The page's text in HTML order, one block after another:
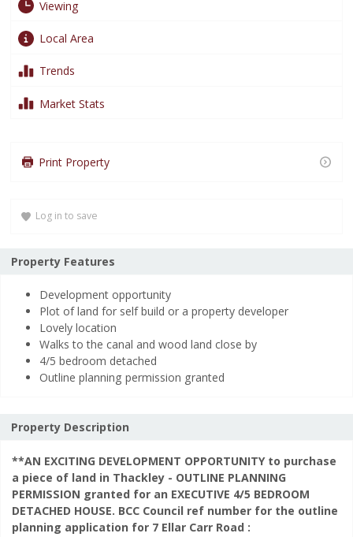
Viewing
Arrange a Viewing
NameThis
is
*
field
Telephone NumberThis
required.
*
Any additional notes
field
is
required.
Security CheckThis
field
is
required.
*
Local Area
Trends
Market Stats
Print Property
Log in to save
Property Features
Development opportunity
Plot of land for self build or a property developer
Lovely location
Walks to the canal and wood land close by
4/5 bedroom detached
Outline planning permission granted
Property Description
**AN EXCITING DEVELOPMENT OPPORTUNITY to purchase
a piece of land in Thackley - OUTLINE PLANNING
PERMISSION granted for an EXECUTIVE 4/5 BEDROOM
DETACHED HOUSE. BCC Council ref number for the outline
planning application for 7 Ellar Carr Road :